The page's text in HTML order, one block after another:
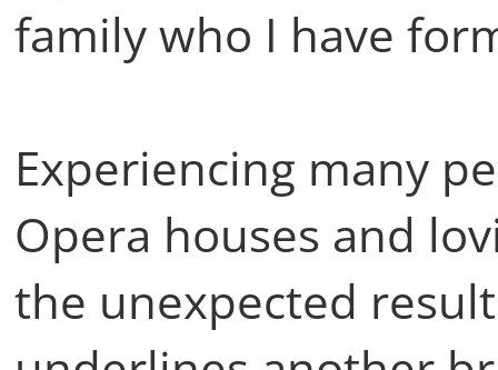
family who I have
Experiencing many
Opera houses and
the unexpected